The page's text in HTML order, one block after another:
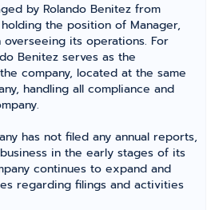
by Rolando Benitez from
the position of Manager,
its operations. For
Benitez serves as the
company, located at the same
handling all compliance and
has not filed any annual reports,
in the early stages of its
continues to expand and
regarding filings and activities